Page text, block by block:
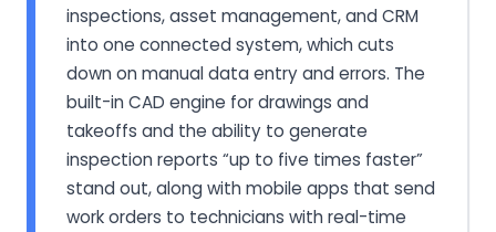
inspections, asset management, and CRM
into one connected system, which cuts
down on manual data entry and errors. The
built-in CAD engine for drawings and
takeoffs and the ability to generate
inspection reports “up to five times faster”
stand out, along with mobile apps that send
work orders to technicians with real-time